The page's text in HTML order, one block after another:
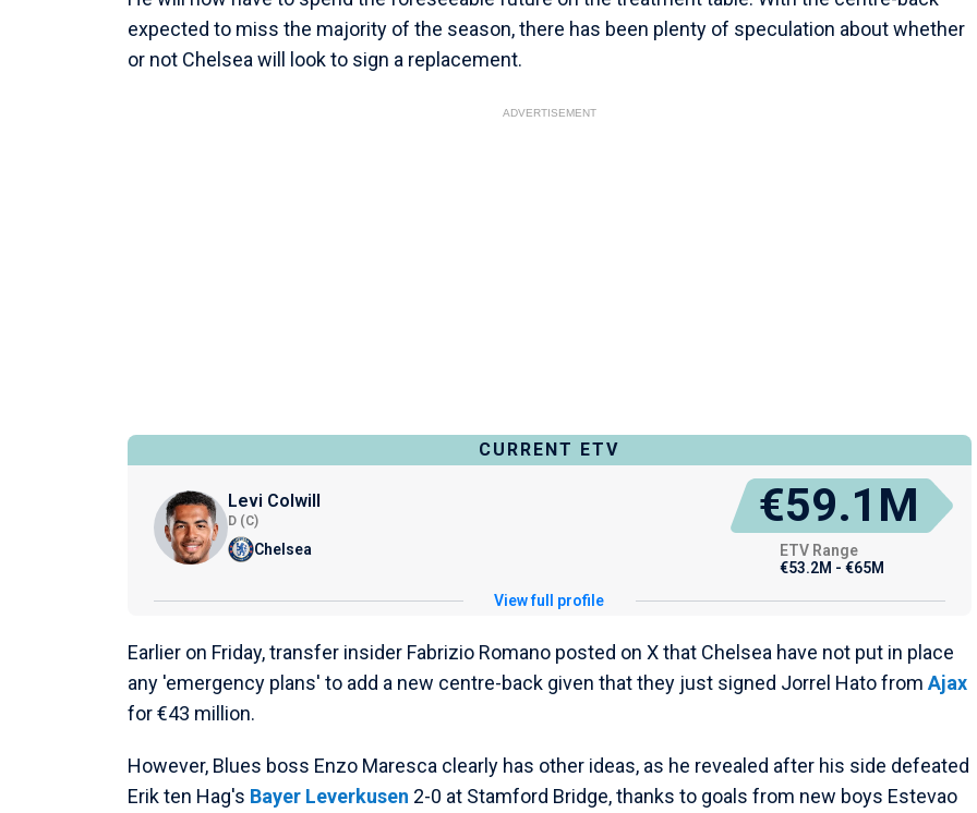
expected to miss the majority of the season, there has been plenty of speculation about whether
or not Chelsea will look to sign a replacement.
ADVERTISEMENT
CURRENT ETV
Levi Colwill
D (C)
Chelsea
€59.1M
ETV Range
€53.2M - €65M
View full profile
Earlier on Friday, transfer insider Fabrizio Romano posted on X that Chelsea have not put in place
any 'emergency plans' to add a new centre-back given that they just signed Jorrel Hato from Ajax
for €43 million.
However, Blues boss Enzo Maresca clearly has other ideas, as he revealed after his side defeated
Erik ten Hag's Bayer Leverkusen 2-0 at Stamford Bridge, thanks to goals from new boys Estevao